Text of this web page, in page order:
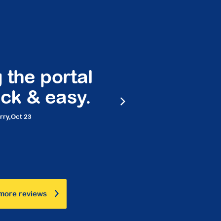
the portal
& easy.
Oct 23
reviews